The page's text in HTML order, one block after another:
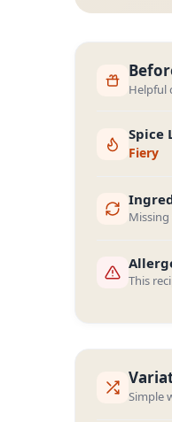
Helpful
Spice
Fiery
This
Simple